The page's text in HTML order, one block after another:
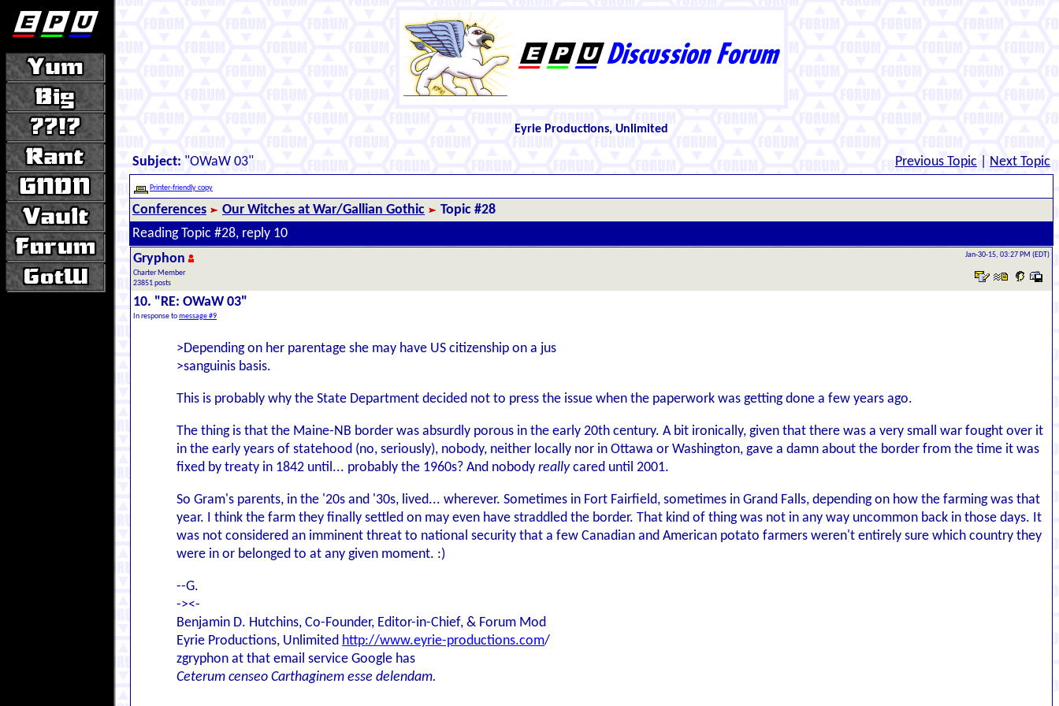
Eyrie Productions, Unlimited
Subject: "OWaW 03" Previous Topic Next Topic
Printer-friendly copy
Conferences Our Witches at War/Gallian Gothic
Topic #28
Reading Topic #28, reply 10
Gryphon
Charter Member
23851 posts
Jan-30-15, 03:27 PM (EDT)
10. "RE: OWaW 03"
In response tomessage #9
>Depending on her parentage she may have US citizenship on a jus
>sanguinis basis.
This is probably why the State Department decided not to press the issue when the paperwork was getting done a few years ago.
The thing is that the Maine-NB border was absurdly porous in the early 20th century. A bit ironically, given that there was a very small war fought over it
in the early years of statehood (no, seriously), nobody, neither locally nor in Ottawa or Washington, gave a damn about the border from the time it was
fixed by treaty in 1842 until... probably the 1960s? And nobody reallycared until 2001.
So Gram's parents, in the '20s and '30s, lived... wherever. Sometimes in Fort Fairfield, sometimes in Grand Falls, depending on how the farming was that
year. I think the farm they finally settled on may even have straddled the border. That kind of thing was not in any way uncommon back in those days. It
was not considered an imminent threat to national security that a few Canadian and American potato farmers weren't entirely sure which country they
were in or belonged to at any given moment. :)
--G.
-><-
Benjamin D. Hutchins, Co-Founder, Editor-in-Chief, & Forum Mod
Eyrie Productions, Unlimited http://www.eyrie-productions.com/
zgryphon at that email service Google has
Ceterum censeo Carthaginem esse delendam.